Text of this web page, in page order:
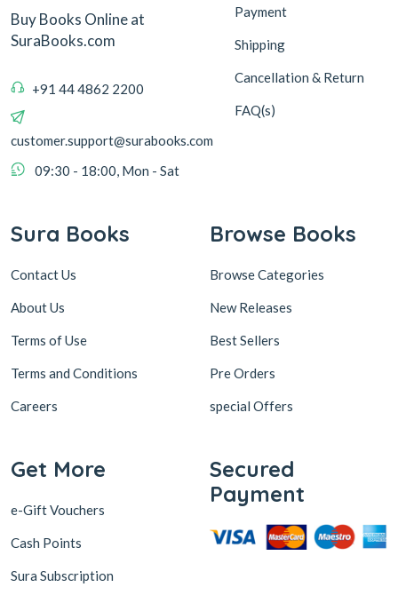
Buy Books Online at
SuraBooks.com
+91 44 4862 2200
customer.support@surabooks.com
09:30 - 18:00, Mon - Sat
Payment
Shipping
Cancellation & Return
FAQ(s)
Sura Books
Contact Us
About Us
Terms of Use
Terms and Conditions
Careers
Browse Books
Browse Categories
New Releases
Best Sellers
Pre Orders
special Offers
Get More
e-Gift Vouchers
Cash Points
Sura Subscription
Secured
Payment